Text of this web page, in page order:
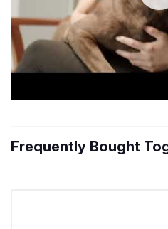
Frequently Bought